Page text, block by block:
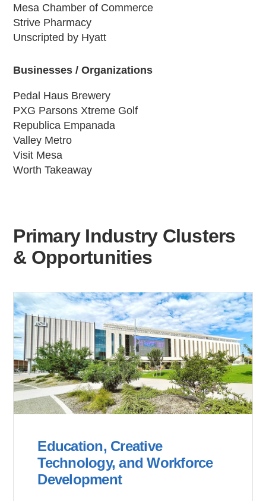
Mesa Chamber of Commerce
Strive Pharmacy
Unscripted by Hyatt
Businesses / Organizations
Pedal Haus Brewery
PXG Parsons Xtreme Golf
Republica Empanada
Valley Metro
Visit Mesa
Worth Takeaway
Primary Industry Clusters
& Opportunities
Education, Creative
Technology, and Workforce
Development